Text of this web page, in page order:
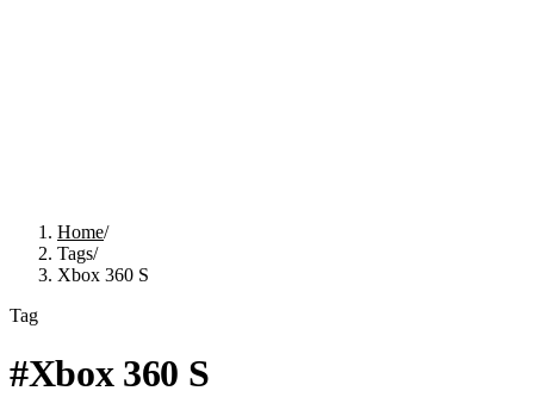
Home/
Tags/
Xbox 360 S
Tag
#Xbox 360 S